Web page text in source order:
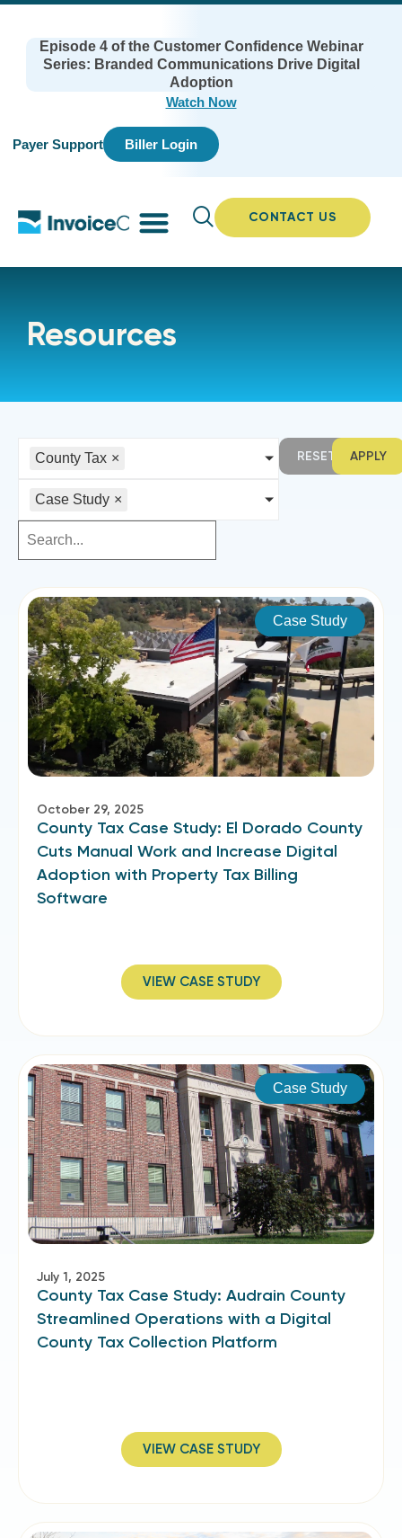
Episode 4 of the Customer Confidence Webinar
Series: Branded Communications Drive Digital
Adoption
Watch Now
Payer Support Biller Login
CONTACT US
Resources
County Tax ×
Case Study ×
RESET APPLY
Case Study
October 29, 2025
County Tax Case Study: El Dorado County
Cuts Manual Work and Increase Digital
Adoption with Property Tax Billing
Software
VIEW CASE STUDY
Case Study
July 1, 2025
County Tax Case Study: Audrain County
Streamlined Operations with a Digital
County Tax Collection Platform
VIEW CASE STUDY